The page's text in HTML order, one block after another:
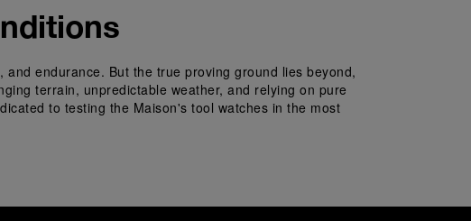
endurance. But the true proving ground lies beyond,
terrain, unpredictable weather, and relying on pure
to testing the Maison's tool watches in the most